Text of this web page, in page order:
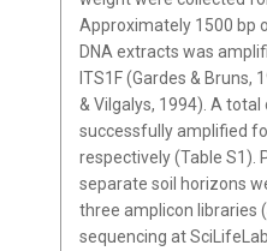
Approximately 1500 bp
DNA extracts was
ITS1F (Gardes & Bruns,
& Vilgalys, 1994). A
successfully amplified
respectively (Table S1).
separate soil horizons
three amplicon libraries
sequencing at